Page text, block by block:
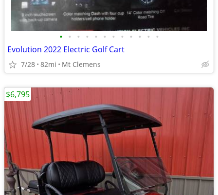
• • • • • • • • • • • •
Evolution 2022 Electric Golf Cart
7/28 82mi Mt Clemens
$6,795